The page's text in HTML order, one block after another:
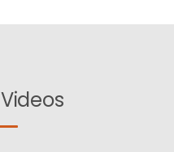
Videos